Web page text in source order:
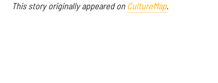
This story originally appeared on CultureMap.